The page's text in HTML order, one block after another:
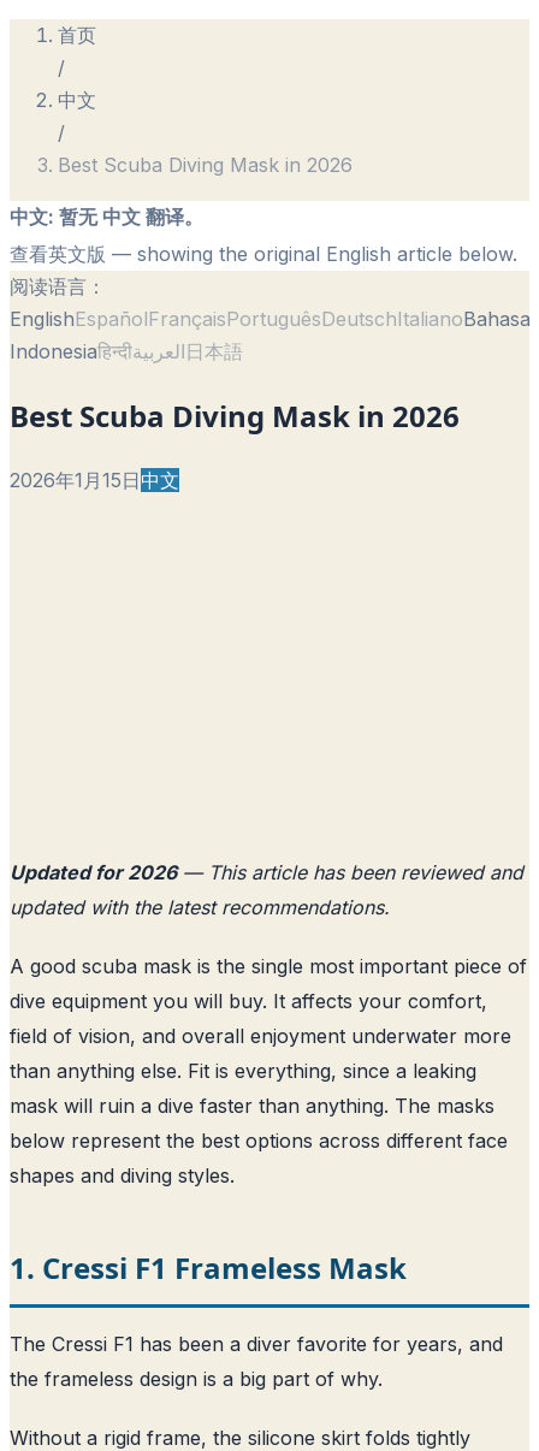
首页
/
中文
/
Best Scuba Diving Mask in 2026
中文: 暂无 中文 翻译。
查看英文版 — showing the original English article below.
阅读语言：
EnglishEspañolFrançaisPortuguêsDeutschItalianoBahasa
Indonesiaहिन्दीالعربية日本語
Best Scuba Diving Mask in 2026
2026年1月15日中文
Updated for 2026— This article has been reviewed and
updated with the latest recommendations.
A good scuba mask is the single most important piece of
dive equipment you will buy. It affects your comfort,
field of vision, and overall enjoyment underwater more
than anything else. Fit is everything, since a leaking
mask will ruin a dive faster than anything. The masks
below represent the best options across different face
shapes and diving styles.
1. Cressi F1 Frameless Mask
The Cressi F1 has been a diver favorite for years, and
the frameless design is a big part of why.
Without a rigid frame, the silicone skirt folds tightly